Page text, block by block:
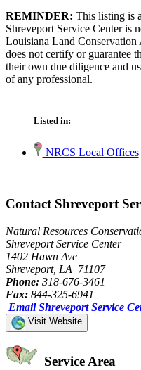
REMINDER: This listing is
Shreveport Service Center is
Louisiana Land
does not certify or guarantee
their own due diligence and
of any professional.
Listed in:
NRCS Local Offices
Contact Shreveport
Natural Resources
Shreveport Service Center
1402 Hawn Ave
Shreveport, LA 71107
Phone: 318-676-3461
Fax: 844-325-6941
Email Shreveport Service
Visit Website
Service Area